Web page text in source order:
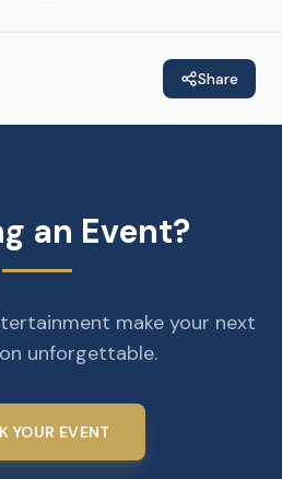
Share
an Event?
make your next
unforgettable.
YOUR EVENT